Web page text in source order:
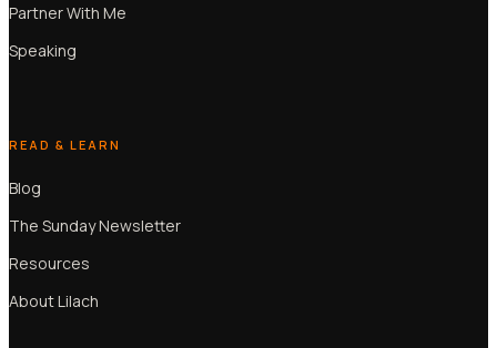
Partner With Me
Speaking
READ & LEARN
Blog
The Sunday Newsletter
Resources
About Lilach